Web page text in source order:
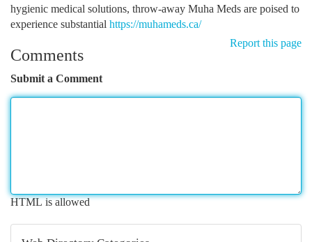
hygienic medical solutions, throw-away Muha Meds are poised to
experience substantial https://muhameds.ca/
Report this page
Comments
Submit a Comment
HTML is allowed